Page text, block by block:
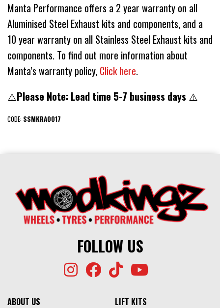
Manta Performance offers a 2 year warranty on all
Aluminised Steel Exhaust kits and components, and a
10 year warranty on all Stainless Steel Exhaust kits and
components. To find out more information about
Manta’s warranty policy, Click here.
⚠️Please Note: Lead time 5-7 business days ⚠️
CODE: SSMKRA0017
FOLLOW US
ABOUT US
LIFT KITS